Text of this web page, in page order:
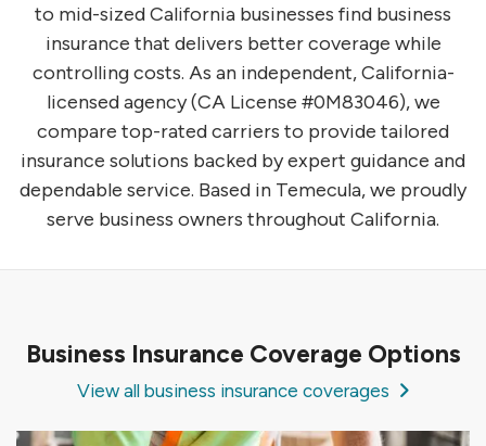
to mid-sized California businesses find business
insurance that delivers better coverage while
controlling costs. As an independent, California-
licensed agency (CA License #0M83046), we
compare top-rated carriers to provide tailored
insurance solutions backed by expert guidance and
dependable service. Based in Temecula, we proudly
serve business owners throughout California.
Business Insurance Coverage Options
View all business insurance coverages